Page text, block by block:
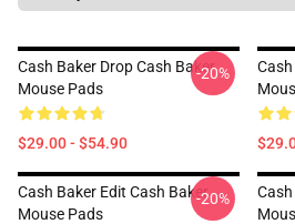
Cash Baker Drop Cash Baker
Mouse Pads
$29.00 - $54.90
-20%
Cash Baker Edit Cash Baker
Mouse Pads
-20%